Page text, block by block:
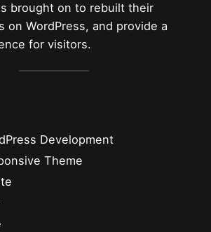
brought on to rebuilt their
on WordPress, and provide a
for visitors.
Development
Theme